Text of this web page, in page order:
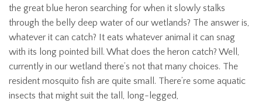
the great blue heron searching for when it slowly stalks
through the belly deep water of our wetlands? The answer is,
whatever it can catch? It eats whatever animal it can snag
with its long pointed bill. What does the heron catch? Well,
currently in our wetland there’s not that many choices. The
resident mosquito fish are quite small. There’re some aquatic
insects that might suit the tall, long-legged,